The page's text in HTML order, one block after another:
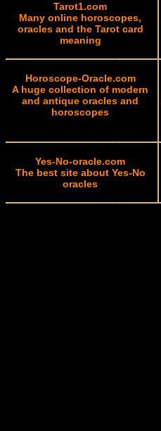
Tarot1.com
Many online horoscopes,
oracles and the Tarot card
meaning
Horoscope-Oracle.com
A huge collection of modern
and antique oracles and
horoscopes
Yes-No-oracle.com
The best site about Yes-No
oracles